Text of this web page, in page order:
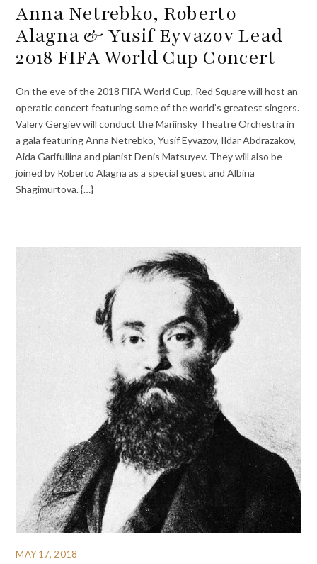
Anna Netrebko, Roberto
Alagna & Yusif Eyvazov Lead
2018 FIFA World Cup Concert
On the eve of the 2018 FIFA World Cup, Red Square will host an
operatic concert featuring some of the world’s greatest singers.
Valery Gergiev will conduct the Mariinsky Theatre Orchestra in
a gala featuring Anna Netrebko, Yusif Eyvazov, Ildar Abdrazakov,
Aida Garifullina and pianist Denis Matsuyev. They will also be
joined by Roberto Alagna as a special guest and Albina
Shagimurtova. {…}
MAY 17, 2018